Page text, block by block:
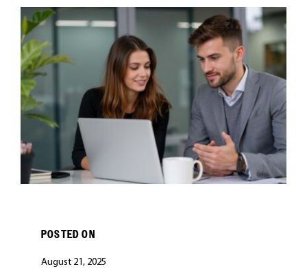
CAREERS
POSTED ON
August 21, 2025